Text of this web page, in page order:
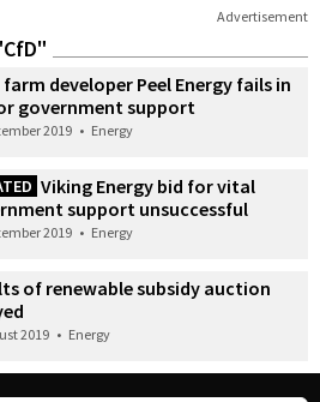
Advertisement
farm developer Peel Energy fails in
government support
2019 • Energy
Viking Energy bid for vital
support unsuccessful
2019 • Energy
of renewable subsidy auction
2019 • Energy